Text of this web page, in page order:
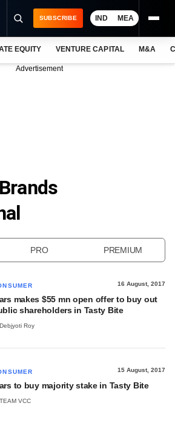
SUBSCRIBE IND MEA
EQUITY VENTURE CAPITAL M&A
Advertisement
PRO PREMIUM
16 August, 2017
makes $55 mn open offer to buy out
shareholders in Tasty Bite
Debjyoti Roy
15 August, 2017
to buy majority stake in Tasty Bite
TEAM VCC